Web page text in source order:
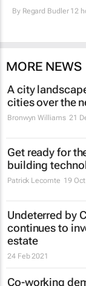
By Regard Budler12
MORE NEWS
A city
cities over the
Bronwyn Williams 21
Get ready for
building
Patrick Lecomte 19
Undeterred by
continues to
estate
24 Feb 2021
Co-working